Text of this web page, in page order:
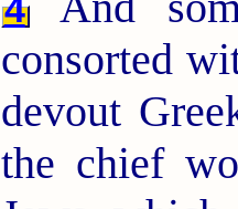
4
consorted
devout
the chief